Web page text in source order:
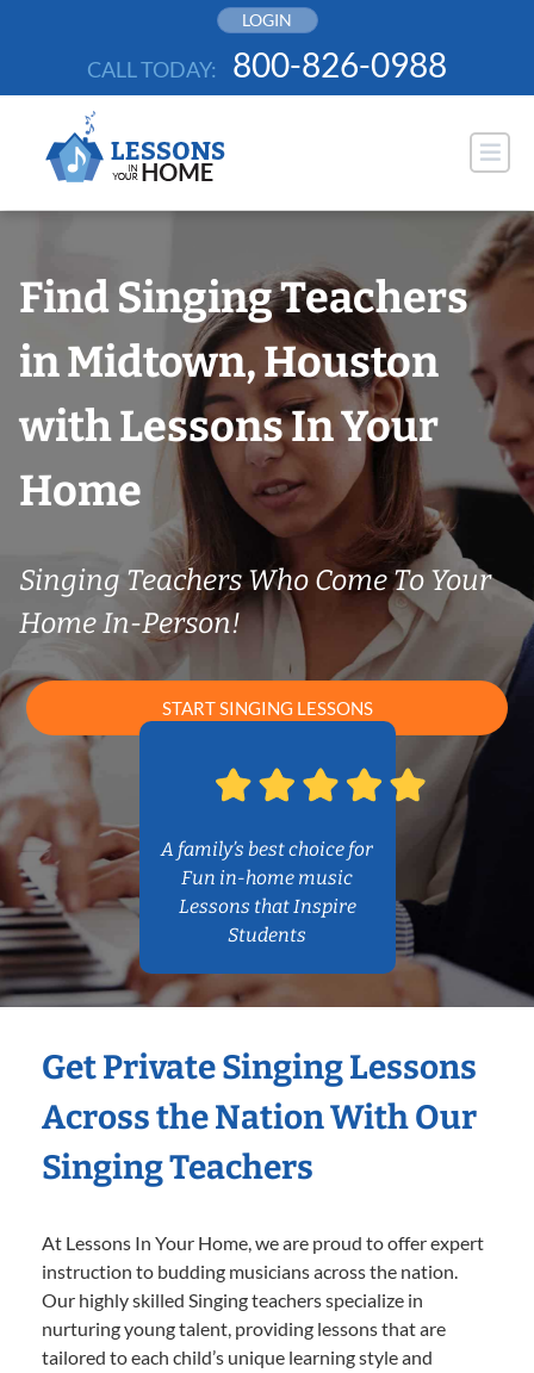
LOGIN
CALL TODAY: 800-826-0988
Find Singing Teachers
in Midtown, Houston
with Lessons In Your
Home
Singing Teachers Who Come To Your
Home In-Person!
START SINGING LESSONS
A family’s best choice for
Fun in-home music
Lessons that Inspire
Students
Get Private Singing Lessons
Across the Nation With Our
Singing Teachers
At Lessons In Your Home, we are proud to offer expert
instruction to budding musicians across the nation.
Our highly skilled Singing teachers specialize in
nurturing young talent, providing lessons that are
tailored to each child’s unique learning style and